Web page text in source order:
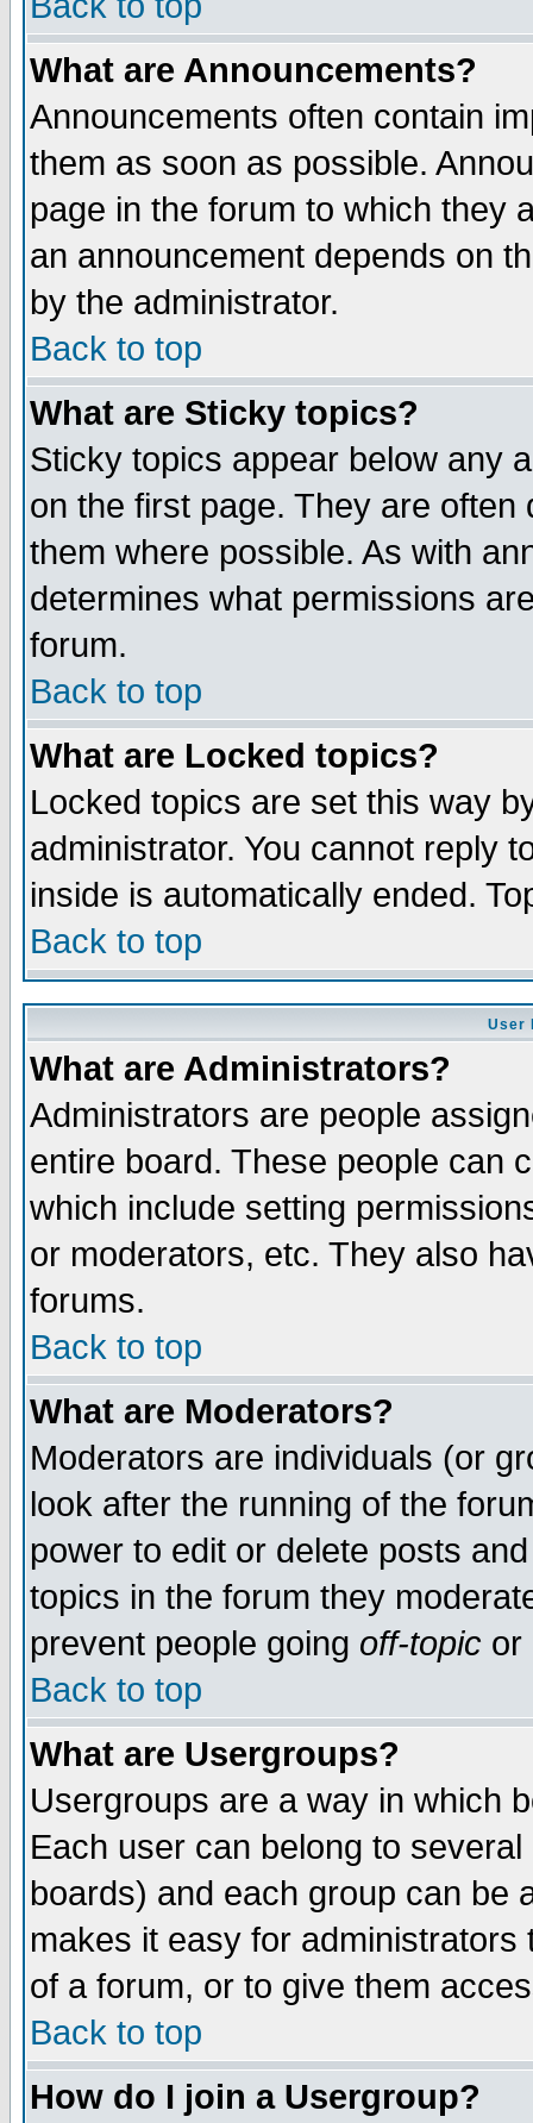
What are Announcements?
Announcements often contain
them as soon as possible.
page in the forum to which they
an announcement depends on
by the administrator.
Back to top
What are Sticky topics?
Sticky topics appear below any
on the first page. They are
them where possible. As with
determines what permissions
forum.
Back to top
What are Locked topics?
Locked topics are set this way
administrator. You cannot reply
inside is automatically ended.
Back to top
User
What are Administrators?
Administrators are people
entire board. These people can
which include setting
or moderators, etc. They also
forums.
Back to top
What are Moderators?
Moderators are individuals (or
look after the running of the
power to edit or delete posts
topics in the forum they
prevent people going off-topic or
Back to top
What are Usergroups?
Usergroups are a way in which
Each user can belong to
boards) and each group can be
makes it easy for
of a forum, or to give them
Back to top
How do I join a Usergroup?